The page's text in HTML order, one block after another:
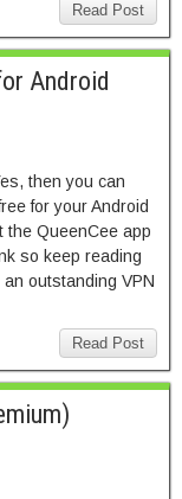
Read Post
Android
then you can
for your Android
the QueenCee app
so keep reading
outstanding VPN
Read Post